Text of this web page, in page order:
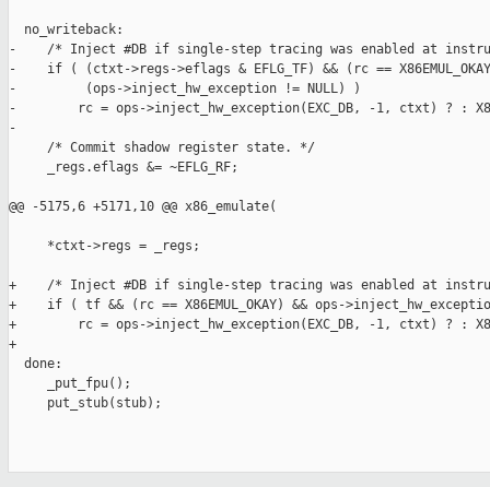
  no_writeback:
-    /* Inject #DB if single-step tracing was enabled at
-    if ( (ctxt->regs->eflags & EFLG_TF) && (rc ==
-         (ops->inject_hw_exception != NULL) )
-        rc = ops->inject_hw_exception(EXC_DB, -1, ctxt) ? :
-
     /* Commit shadow register state. */
     _regs.eflags &= ~EFLG_RF;
@@ -5175,6 +5171,10 @@ x86_emulate(
     *ctxt->regs = _regs;
+    /* Inject #DB if single-step tracing was enabled at
+    if ( tf && (rc == X86EMUL_OKAY) && ops-
+        rc = ops->inject_hw_exception(EXC_DB, -1, ctxt) ? :
+
  done:
     _put_fpu();
     put_stub(stub);